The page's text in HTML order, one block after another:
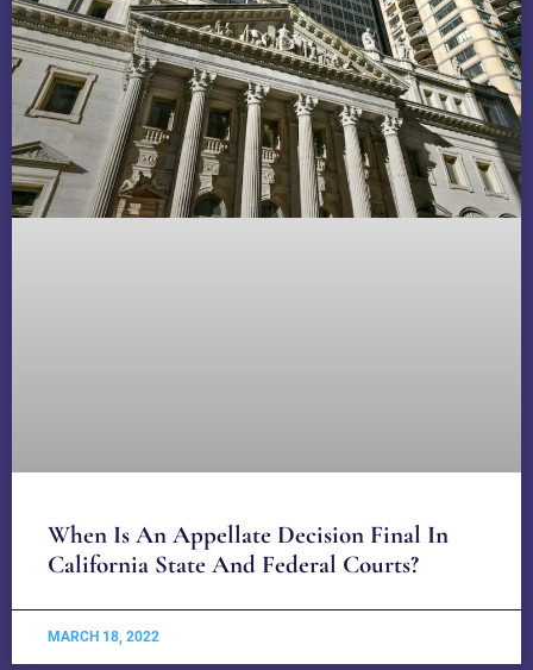
When Is An Appellate Decision Final In
California State And Federal Courts?
MARCH 18, 2022